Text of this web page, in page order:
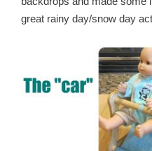
great rainy day/snow day